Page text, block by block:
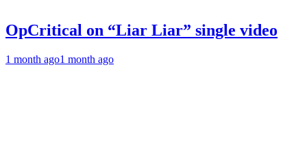
OpCritical on “Liar Liar” single video
1 month ago1 month ago